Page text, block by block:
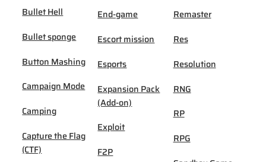
Bullet Hell
Bullet sponge
Button Mashing
Campaign Mode
Camping
Capture the Flag
(CTF)
End-game
Escort mission
Esports
Expansion Pack
(Add-on)
Exploit
F2P
Remaster
Res
Resolution
RNG
RP
RPG